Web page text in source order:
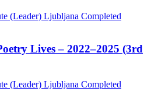
(Leader) Ljubljana Completed
Lives – 2022–2025 (3rd
(Leader) Ljubljana Completed